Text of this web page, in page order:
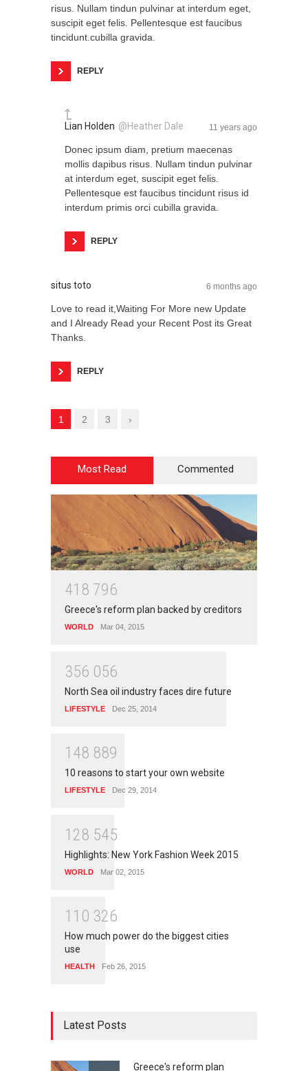
risus. Nullam tindun pulvinar at interdum eget,
suscipit eget felis. Pellentesque est faucibus
tincidunt.cubilla gravida.
REPLY
Lian Holden @Heather Dale 11 years ago
Donec ipsum diam, pretium maecenas
mollis dapibus risus. Nullam tindun pulvinar
at interdum eget, suscipit eget felis.
Pellentesque est faucibus tincidunt risus id
interdum primis orci cubilla gravida.
REPLY
situs toto 6 months ago
Love to read it,Waiting For More new Update
and I Already Read your Recent Post its Great
Thanks.
REPLY
1 2 3 ›
Most Read Commented
41 8 796
Greece's reform plan backed by creditors
WORLD Mar 04, 2015
356 056
North Sea oil industry faces dire future
LIFESTYLE Dec 25, 2014
1 48 889
10 reasons to start your own website
LIFESTYLE Dec 29, 2014
1 28 545
Highlights: New York Fashion Week 2015
WORLD Mar 02, 2015
1 1 0 326
How much power do the biggest cities
use
HEALTH Feb 26, 2015
Latest Posts
Greece's reform plan